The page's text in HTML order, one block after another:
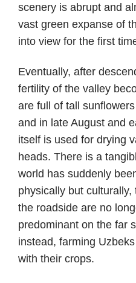
scenery is abrupt and
vast green expanse of
into view for the first
Eventually, after
fertility of the valley
are full of tall
and in late August and
itself is used for drying
heads. There is a
world has suddenly
physically but
the roadside are no
predominant on the far
instead, farming
with their crops.